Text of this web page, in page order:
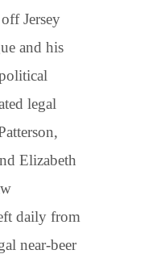
Jersey
and his
legal
Elizabeth
daily from
near-beer